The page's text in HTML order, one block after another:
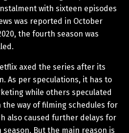
with sixteen episodes
was reported in October
the fourth season was
axed the series after its
As per speculations, it has to
while others speculated
way of filming schedules for
also caused further delays for
But the main reason is